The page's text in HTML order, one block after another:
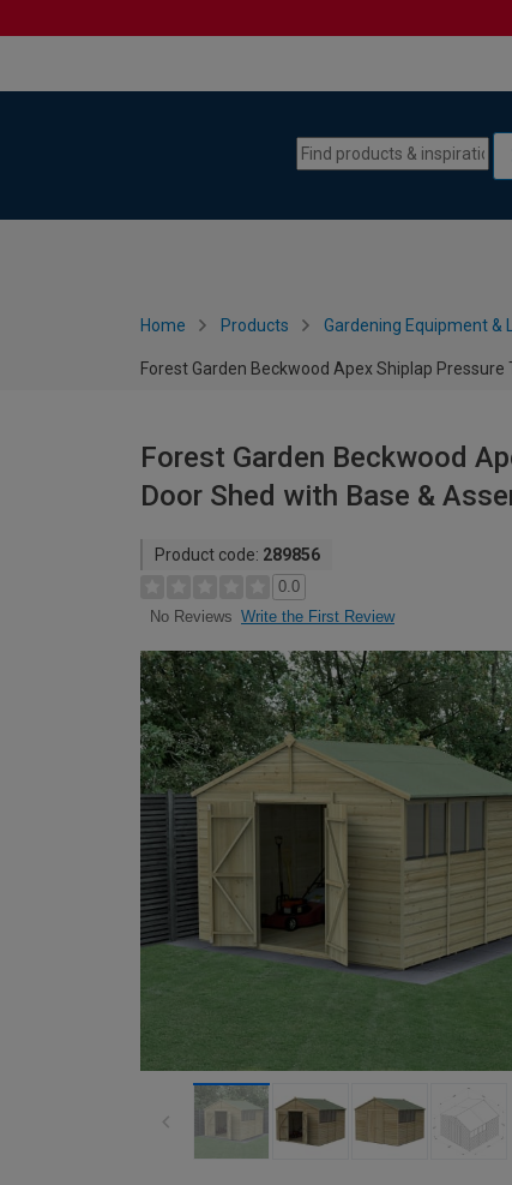
Home Products Gardening Equipment &
Forest Garden Beckwood Apex Shiplap
Forest Garden Beckwood
Door Shed with Base &
Product code: 289856
0.0
No Reviews Write the First Review